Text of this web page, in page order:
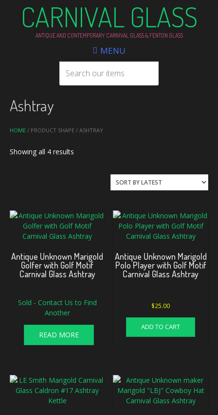
CARNIVAL GLASS
ANTIQUE AND CONTEMPORARY CARNIVAL GLASS & FENTON GLASS
MENU
HOME / PRODUCT SHAPE / ASHTRAY
Ashtray
Showing all 4 results
Antique Unknown Marigold
Golfer with Golf Motif
Carnival Glass Ashtray
Sold - Contact Us to Find
Another
READ MORE
Antique Unknown Marigold
Polo Player with Golf Motif
Carnival Glass Ashtray
$25.00
ADD TO CART